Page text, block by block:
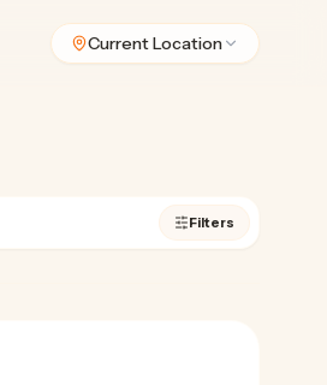
Current Location
Filters